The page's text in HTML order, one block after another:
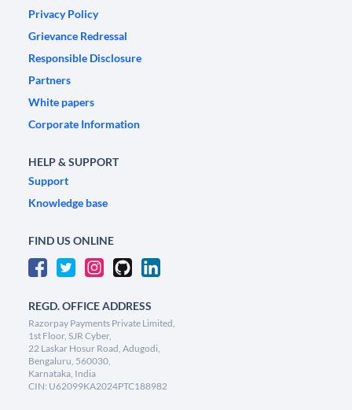
Privacy Policy
Grievance Redressal
Responsible Disclosure
Partners
White papers
Corporate Information
HELP & SUPPORT
Support
Knowledge base
FIND US ONLINE
REGD. OFFICE ADDRESS
Razorpay Payments Private Limited,
1st Floor, SJR Cyber,
22 Laskar Hosur Road, Adugodi,
Bengaluru, 560030,
Karnataka, India
CIN: U62099KA2024PTC188982